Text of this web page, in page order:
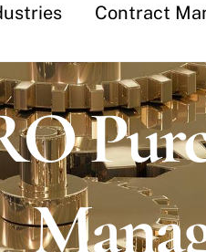
Contract